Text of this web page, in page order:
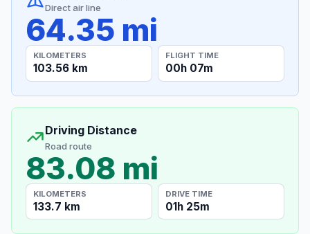
Direct air line
64.35 mi
KILOMETERS
103.56 km
FLIGHT TIME
00h 07m
Driving Distance
Road route
83.08 mi
KILOMETERS
133.7 km
DRIVE TIME
01h 25m